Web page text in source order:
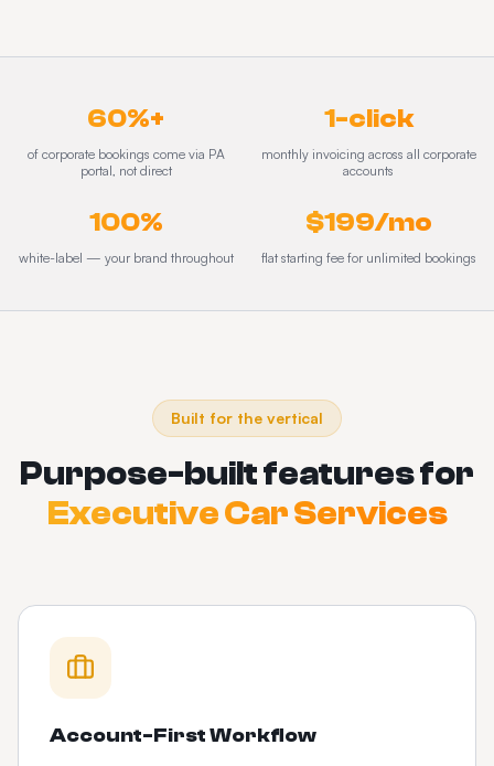
60%+
of corporate bookings come via PA
portal, not direct
1-click
monthly invoicing across all corporate
accounts
100%
white-label — your brand throughout
$199/mo
flat starting fee for unlimited bookings
Built for the vertical
Purpose-built features for
Executive Car Services
Account-First Workflow